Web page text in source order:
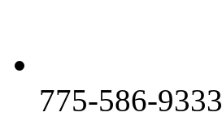
775-586-9333